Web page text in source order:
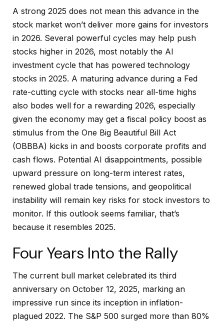
A strong 2025 does not mean this advance in the
stock market won’t deliver more gains for investors
in 2026. Several powerful cycles may help push
stocks higher in 2026, most notably the AI
investment cycle that has powered technology
stocks in 2025. A maturing advance during a Fed
rate-cutting cycle with stocks near all-time highs
also bodes well for a rewarding 2026, especially
given the economy may get a fiscal policy boost as
stimulus from the One Big Beautiful Bill Act
(OBBBA) kicks in and boosts corporate profits and
cash flows. Potential AI disappointments, possible
upward pressure on long-term interest rates,
renewed global trade tensions, and geopolitical
instability will remain key risks for stock investors to
monitor. If this outlook seems familiar, that’s
because it resembles 2025.
Four Years Into the Rally
The current bull market celebrated its third
anniversary on October 12, 2025, marking an
impressive run since its inception in inflation-
plagued 2022. The S&P 500 surged more than 80%